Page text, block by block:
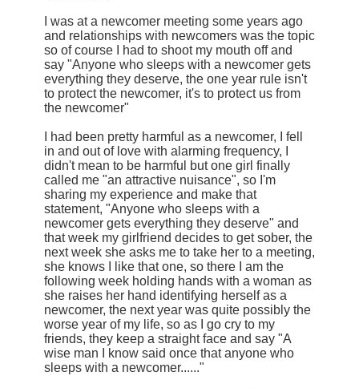
I was at a newcomer meeting some years ago
and relationships with newcomers was the topic
so of course I had to shoot my mouth off and
say "Anyone who sleeps with a newcomer gets
everything they deserve, the one year rule isn't
to protect the newcomer, it's to protect us from
the newcomer"
I had been pretty harmful as a newcomer, I fell
in and out of love with alarming frequency, I
didn't mean to be harmful but one girl finally
called me "an attractive nuisance", so I'm
sharing my experience and make that
statement, "Anyone who sleeps with a
newcomer gets everything they deserve" and
that week my girlfriend decides to get sober, the
next week she asks me to take her to a meeting,
she knows I like that one, so there I am the
following week holding hands with a woman as
she raises her hand identifying herself as a
newcomer, the next year was quite possibly the
worse year of my life, so as I go cry to my
friends, they keep a straight face and say "A
wise man I know said once that anyone who
sleeps with a newcomer......"